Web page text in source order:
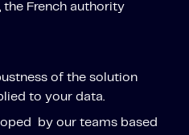
French authority
of the solution
to your data.
by our teams based